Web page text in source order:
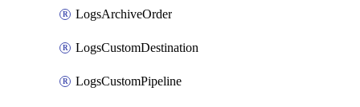
LogsArchiveOrder
LogsCustomDestination
LogsCustomPipeline